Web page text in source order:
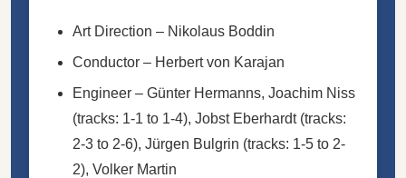
Art Direction – Nikolaus Boddin
Conductor – Herbert von Karajan
Engineer – Günter Hermanns, Joachim Niss
(tracks: 1-1 to 1-4), Jobst Eberhardt(tracks:
2-3 to 2-6), Jürgen Bulgrin (tracks: 1-5 to 2-
2), Volker Martin